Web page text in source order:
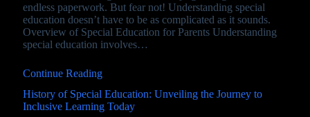
endless paperwork. But fear not! Understanding special
education doesn’t have to be as complicated as it sounds.
Overview of Special Education for Parents Understanding
special education involves…
Continue Reading
History of Special Education: Unveiling the Journey to
Inclusive Learning Today